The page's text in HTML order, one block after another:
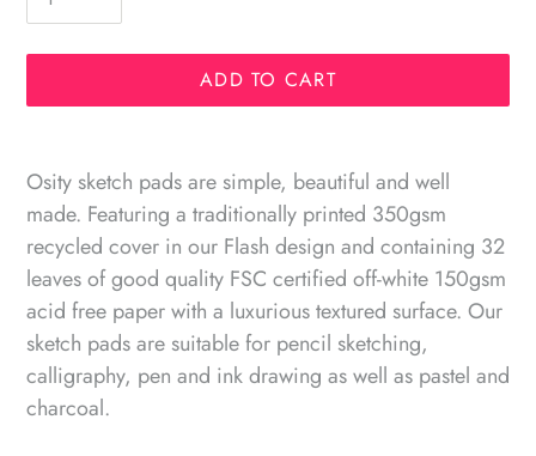
ADD TO CART
product
to
cart
Osity sketch pads are simple, beautiful and well
made. Featuring a traditionally printed 350gsm
recycled cover in our Flash design and containing 32
leaves of good quality FSC certified off-white 150gsm
acid free paper with a luxurious textured surface. Our
sketch pads are suitable for pencil sketching,
calligraphy, pen and ink drawing as well as pastel and
charcoal.